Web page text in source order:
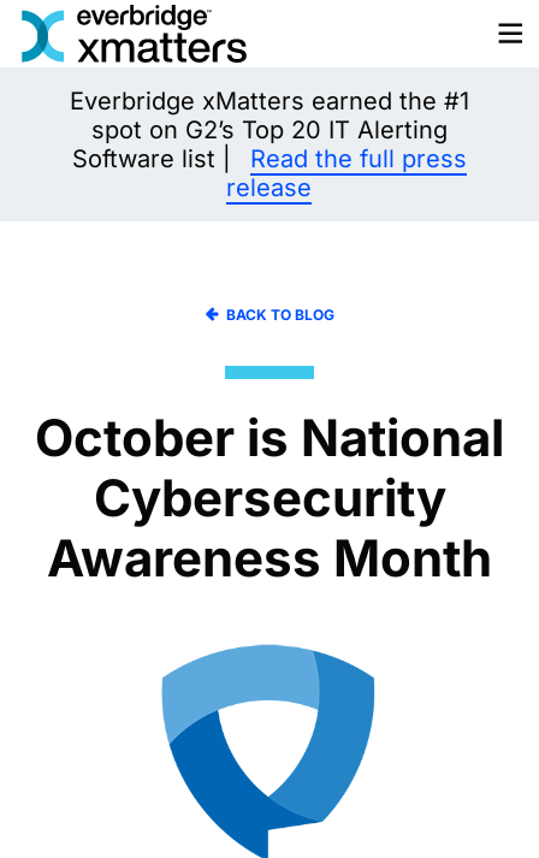
Skip
Everbridge xMatters earned the #1
spot on G2’s Top 20 IT Alerting
Software list |
Read the full press
release
BACK TO BLOG
October is National
Cybersecurity
Awareness Month